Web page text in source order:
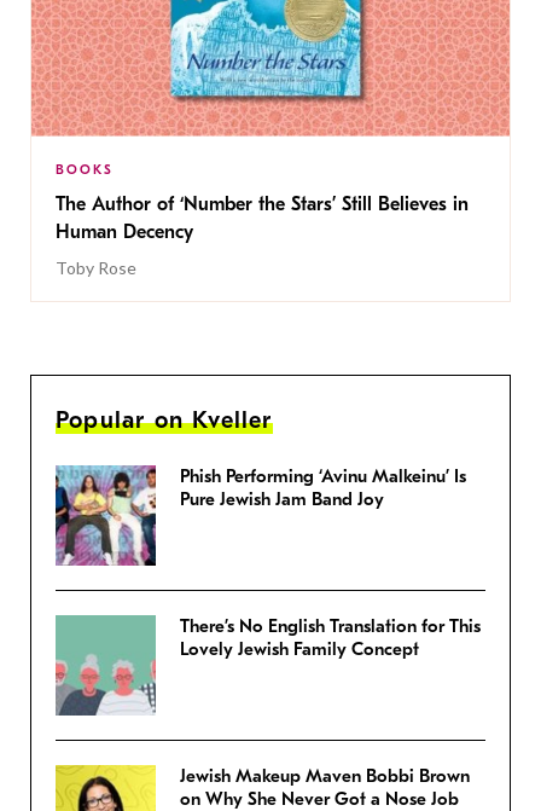
BOOKS
The Author of ‘Number the Stars’ Still Believes in
Human Decency
Toby Rose
Popular on Kveller
Phish Performing ‘Avinu Malkeinu’ Is
Pure Jewish Jam Band Joy
There’s No English Translation for This
Lovely Jewish Family Concept
Jewish Makeup Maven Bobbi Brown
on Why She Never Got a Nose Job